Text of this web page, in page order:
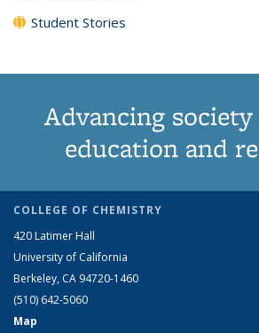
Student Stories
Advancing
education and
COLLEGE OF CHEMISTRY
420 Latimer Hall
University of California
Berkeley, CA 94720-1460
(510) 642-5060
Map